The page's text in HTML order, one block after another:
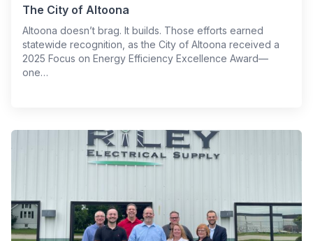
The City of Altoona
Altoona doesn’t brag. It builds. Those efforts earned
statewide recognition, as the City of Altoona received a
2025 Focus on Energy Efficiency Excellence Award—
one…